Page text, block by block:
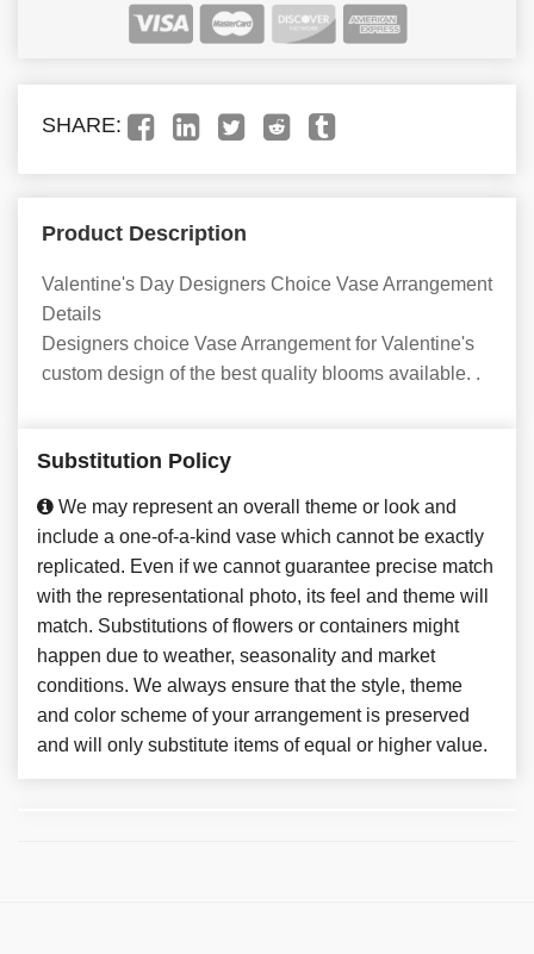
SHARE:
Product Description
Valentine's Day Designers Choice Vase Arrangement
Details
Designers choice Vase Arrangement for Valentine's
custom design of the best quality blooms available. .
Substitution Policy
We may represent an overall theme or look and
include a one-of-a-kind vase which cannot be exactly
replicated. Even if we cannot guarantee precise match
with the representational photo, its feel and theme will
match. Substitutions of flowers or containers might
happen due to weather, seasonality and market
conditions. We always ensure that the style, theme
and color scheme of your arrangement is preserved
and will only substitute items of equal or higher value.